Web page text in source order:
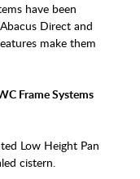
have been
Direct and
make them
Frame Systems
Low Height Pan
cistern.